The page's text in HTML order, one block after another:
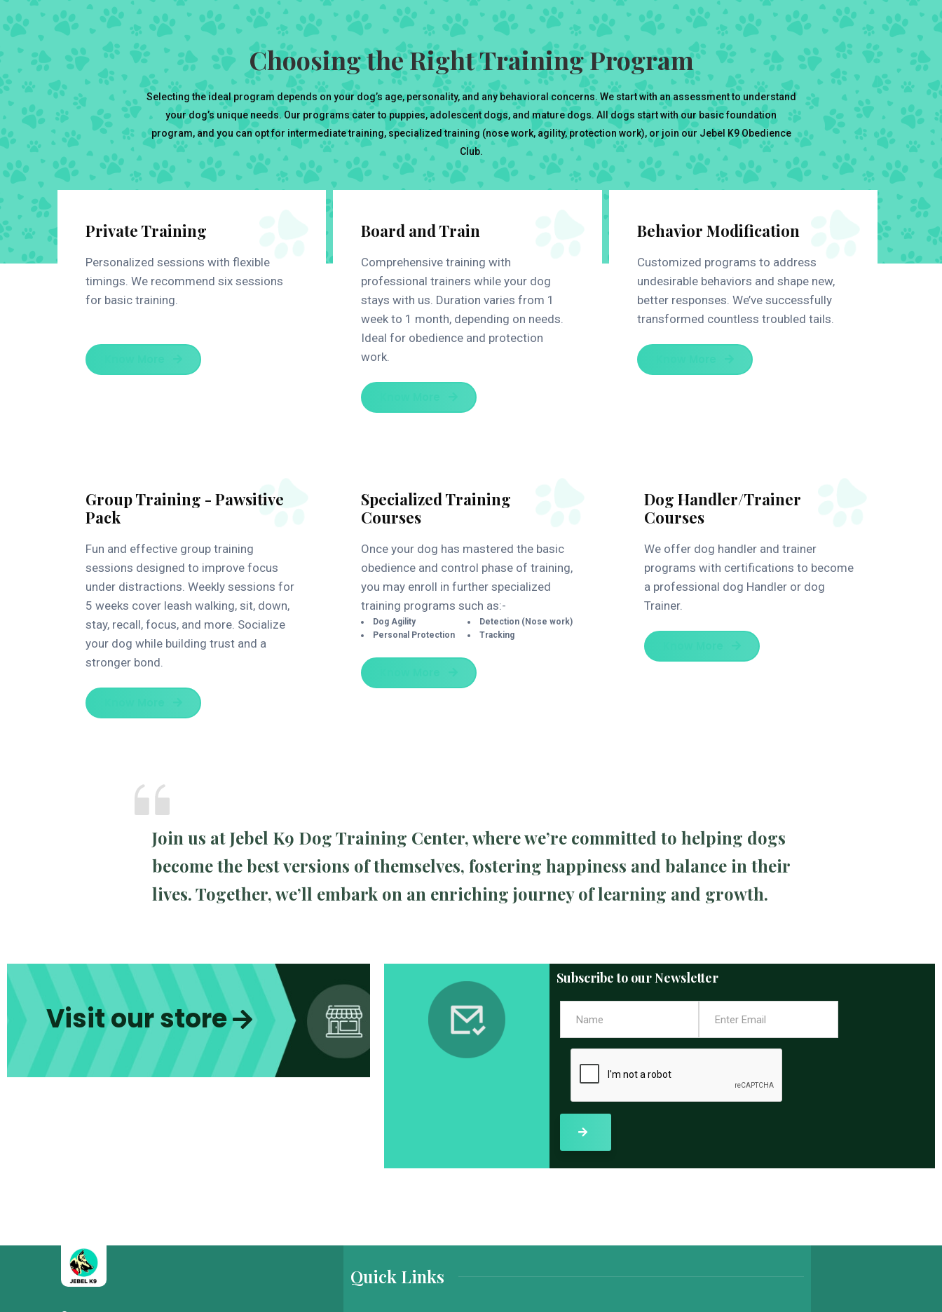
Choosing the Right Training Program
Selecting the ideal program depends on your dog’s age, personality, and any behavioral concerns. We start with an assessment to understand
your dog’s unique needs. Our programs cater to puppies, adolescent dogs, and mature dogs. All dogs start with our basic foundation
program, and you can opt for intermediate training, specialized training (nose work, agility, protection work), or join our Jebel K9 Obedience
Club.
Private Training
Personalized sessions with flexible
timings. We recommend six sessions
for basic training.
Board and Train
Comprehensive training with
professional trainers while your dog
stays with us. Duration varies from 1
week to 1 month, depending on needs.
Ideal for obedience and protection
work.
Behavior Modification
Customized programs to address
undesirable behaviors and shape new,
better responses. We’ve successfully
transformed countless troubled tails.
Group Training - Pawsitive
Pack
Fun and effective group training
sessions designed to improve focus
under distractions. Weekly sessions for
5 weeks cover leash walking, sit, down,
stay, recall, focus, and more. Socialize
your dog while building trust and a
stronger bond.
Specialized Training
Courses
Once your dog has mastered the basic
obedience and control phase of training,
you may enroll in further specialized
training programs such as:-
Dog Agility
Detection (Nose work)
Personal Protection
Tracking
Dog Handler/Trainer
Courses
We offer dog handler and trainer
programs with certifications to become
a professional dog Handler or dog
Trainer.
Join us at Jebel K9 Dog Training Center, where we’re committed to helping dogs
become the best versions of themselves, fostering happiness and balance in their
lives. Together, we’ll embark on an enriching journey of learning and growth.
Visit our store
Subscribe to our Newsletter
Quick Links